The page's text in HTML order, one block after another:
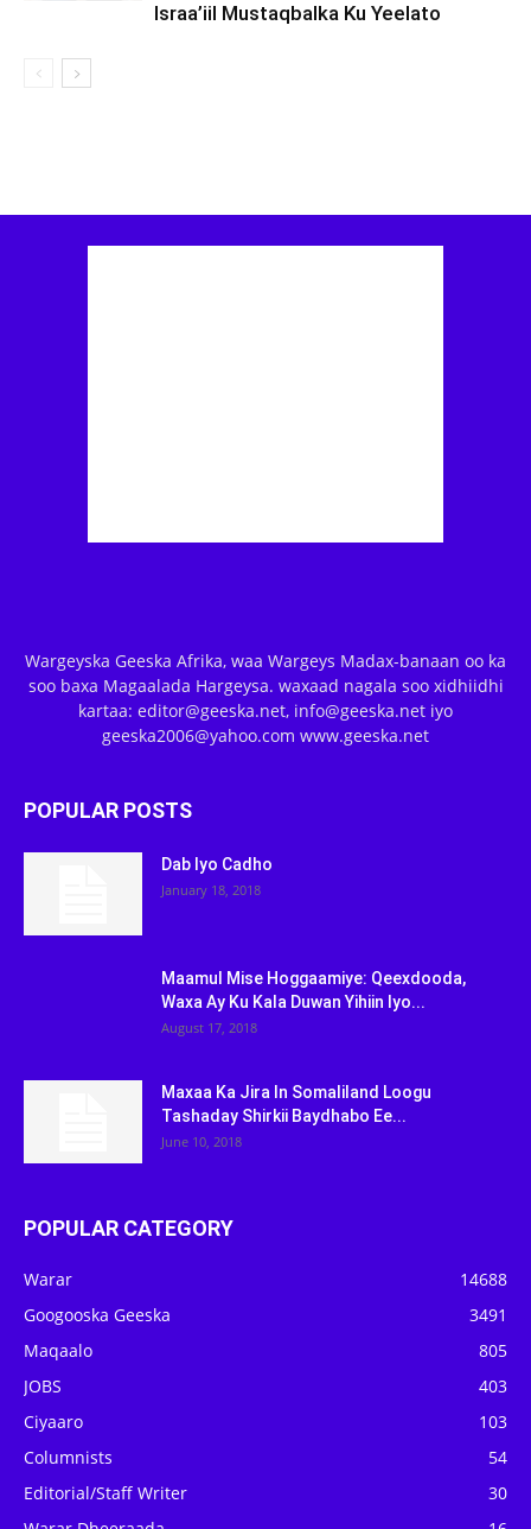
Israa’iil Mustaqbalka Ku Yeelato
Wargeyska Geeska Afrika, waa Wargeys Madax-banaan oo ka
soo baxa Magaalada Hargeysa. waxaad nagala soo xidhiidhi
kartaa: editor@geeska.net, info@geeska.net iyo
geeska2006@yahoo.com www.geeska.net
POPULAR POSTS
Dab Iyo Cadho
January 18, 2018
Maamul Mise Hoggaamiye: Qeexdooda,
Waxa Ay Ku Kala Duwan Yihiin Iyo...
August 17, 2018
Maxaa Ka Jira In Somaliland Loogu
Tashaday Shirkii Baydhabo Ee...
June 10, 2018
POPULAR CATEGORY
Warar
14688
Googooska Geeska
3491
Maqaalo
805
JOBS
403
Ciyaaro
103
Columnists
54
Editorial/Staff Writer
30